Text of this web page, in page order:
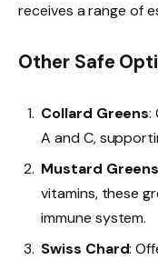
receives a range of
Other Safe
Collard Greens:
A and C,
Mustard
vitamins, these
immune system.
Swiss Chard: